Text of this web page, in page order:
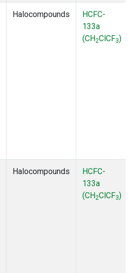
Halocompounds
HCFC-
133a
(CH2ClCF3)
Halocompounds
HCFC-
133a
(CH2ClCF3)